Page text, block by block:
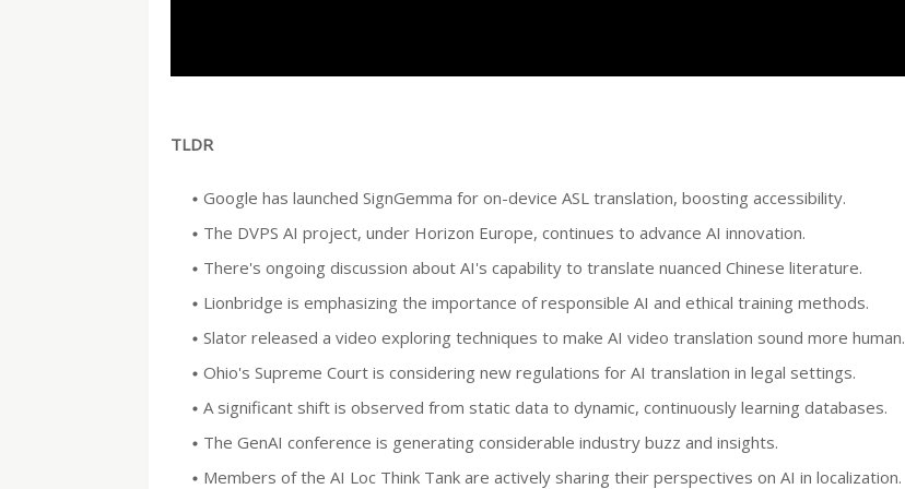
TLDR
Google has launched SignGemma for on-device ASL translation, boosting accessibility.
The DVPS AI project, under Horizon Europe, continues to advance AI innovation.
There's ongoing discussion about AI's capability to translate nuanced Chinese literature.
Lionbridge is emphasizing the importance of responsible AI and ethical training methods.
Slator released a video exploring techniques to make AI video translation sound more human.
Ohio's Supreme Court is considering new regulations for AI translation in legal settings.
A significant shift is observed from static data to dynamic, continuously learning databases.
The GenAI conference is generating considerable industry buzz and insights.
Members of the AI Loc Think Tank are actively sharing their perspectives on AI in localization.